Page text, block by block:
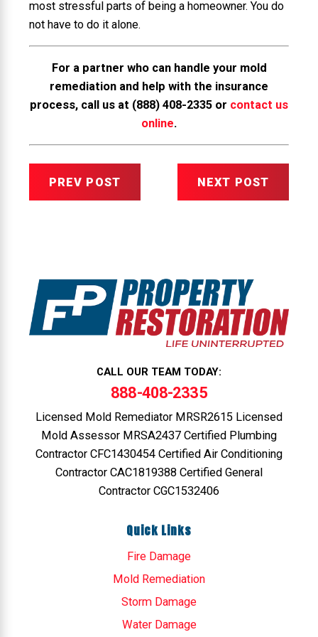
most stressful parts of being a homeowner. You do
not have to do it alone.
For a partner who can handle your mold
remediation and help with the insurance
process, call us at (888) 408-2335 or contact us
online.
PREV POST NEXT POST
CALL OUR TEAM TODAY:
888-408-2335
Licensed Mold Remediator MRSR2615 Licensed
Mold Assessor MRSA2437 Certified Plumbing
Contractor CFC1430454 Certified Air Conditioning
Contractor CAC1819388 Certified General
Contractor CGC1532406
Quick Links
Fire Damage
Mold Remediation
Storm Damage
Water Damage